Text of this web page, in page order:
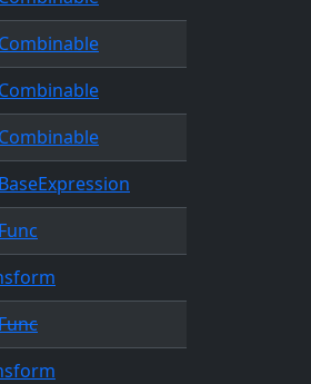
Combinable
Combinable
Combinable
BaseExpression
Func